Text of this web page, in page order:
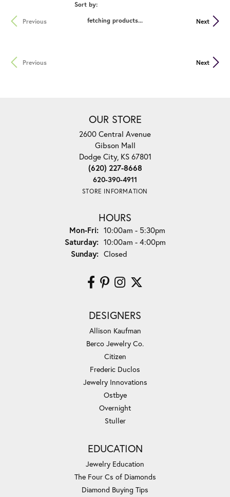
Sort by:
Previous Next
fetching products...
Previous Next
OUR STORE
2600 Central Avenue
Gibson Mall
Dodge City, KS 67801
(620) 227-8668
620-390-4911
STORE INFORMATION
HOURS
Mon-Fri:Monday - Friday:
10:00am - 5:30pm
Saturday: 10:00am - 4:00pm
Sunday: Closed
DESIGNERS
Allison Kaufman
Berco Jewelry Co.
Citizen
Frederic Duclos
Jewelry Innovations
Ostbye
Overnight
Stuller
EDUCATION
Jewelry Education
The Four Cs of Diamonds
Diamond Buying Tips